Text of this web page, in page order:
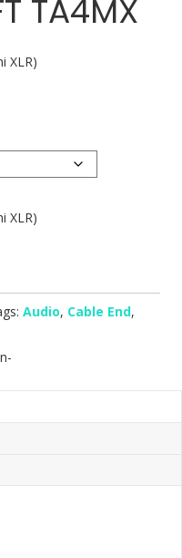
TA4MX
XLR)
XLR)
Audio, Cable End,